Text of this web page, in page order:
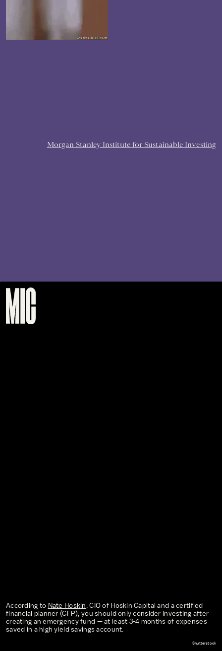
Morgan Stanley Institute for Sustainable Investing
According to Nate Hoskin , CIO of Hoskin Capital and a certified
financial planner (CFP), you should only consider investing after
creating an emergency fund — at least 3-4 months of expenses
saved in a high yield savings account.
Shutterstock